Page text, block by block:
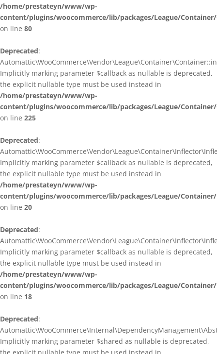
/home/prestateyn/www/wp-
content/plugins/woocommerce/lib/packages/League/
on line 80
Deprecated:
Implicitly marking parameter $callback as nullable is deprecated,
the explicit nullable type must be used instead in
/home/prestateyn/www/wp-
content/plugins/woocommerce/lib/packages/League/
on line 225
Deprecated:
Implicitly marking parameter $callback as nullable is deprecated,
the explicit nullable type must be used instead in
/home/prestateyn/www/wp-
content/plugins/woocommerce/lib/packages/League/
on line 20
Deprecated:
Implicitly marking parameter $callback as nullable is deprecated,
the explicit nullable type must be used instead in
/home/prestateyn/www/wp-
content/plugins/woocommerce/lib/packages/League/
on line 18
Deprecated:
Implicitly marking parameter $shared as nullable is deprecated,